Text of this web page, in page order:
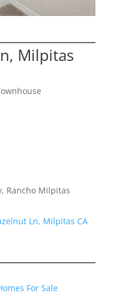
Milpitas
Rancho Milpitas
Ln, Milpitas CA
For Sale